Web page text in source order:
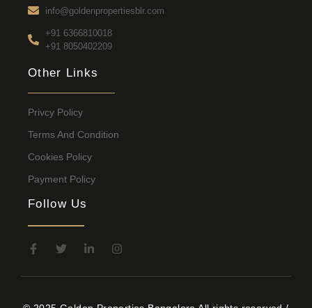
info@goldenpropertiesblr.com
+91 6366810018
+91 8050402209
Other Links
Privcy Policy
Terms And Condition
Cookies Policy
Payment Policy
Follow Us